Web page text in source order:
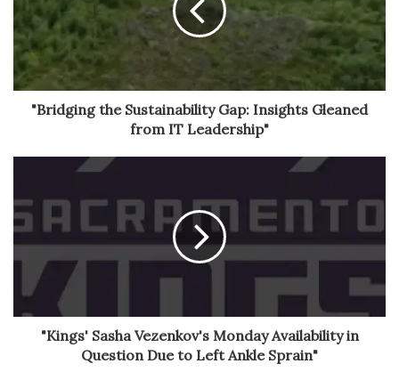
"Bridging the Sustainability Gap: Insights Gleaned
from IT Leadership"
"Kings' Sasha Vezenkov's Monday Availability in
Question Due to Left Ankle Sprain"